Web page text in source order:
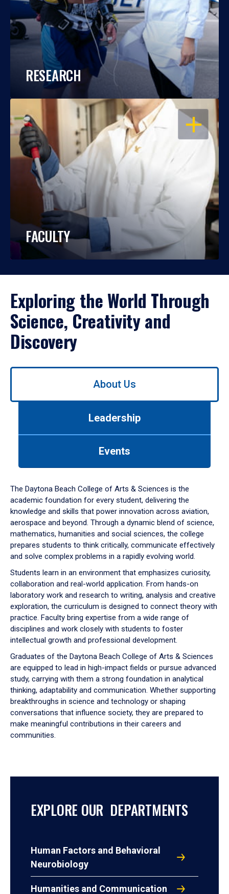
RESEARCH
OPEN
FACULTY
Exploring the World Through
Science, Creativity and
Discovery
Use
down
arrow
to
About Us
Leadership
Events
The Daytona Beach College of Arts & Sciences is the
academic foundation for every student, delivering the
knowledge and skills that power innovation across aviation,
aerospace and beyond. Through a dynamic blend of science,
mathematics, humanities and social sciences, the college
prepares students to think critically, communicate effectively
and solve complex problems in a rapidly evolving world.
Students learn in an environment that emphasizes curiosity,
collaboration and real-world application. From hands-on
laboratory work and research to writing, analysis and creative
exploration, the curriculum is designed to connect theory with
practice. Faculty bring expertise from a wide range of
disciplines and work closely with students to foster
intellectual growth and professional development.
Graduates of the Daytona Beach College of Arts & Sciences
are equipped to lead in high-impact fields or pursue advanced
study, carrying with them a strong foundation in analytical
thinking, adaptability and communication. Whether supporting
breakthroughs in science and technology or shaping
conversations that influence society, they are prepared to
make meaningful contributions in their careers and
communities.
EXPLORE OUR DEPARTMENTS
Human Factors and Behavioral
Neurobiology
Humanities and Communication